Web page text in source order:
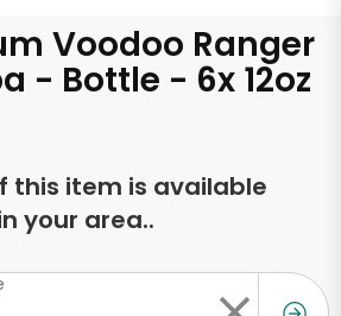
Voodoo Ranger
- Bottle - 6x 12oz
this item is available
your area..